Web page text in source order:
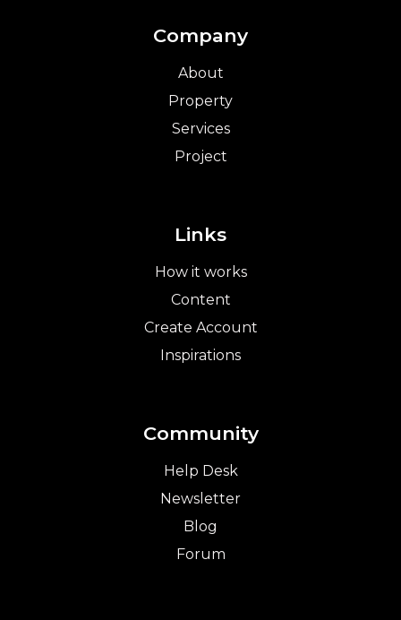
Company
About
Property
Services
Project
Links
How it works
Content
Create Account
Inspirations
Community
Help Desk
Newsletter
Blog
Forum